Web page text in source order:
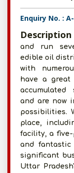
Enquiry No. :
Description
and run
edible oil
with
have a great
accumulated
and are now
possibilities.
place,
facility, a
and fantastic
significant
Uttar